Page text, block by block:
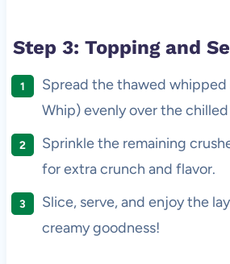
Step 3: Topping and
Spread the thawed
Whip) evenly over the chilled
Sprinkle the remaining
for extra crunch and flavor.
Slice, serve, and enjoy the
creamy goodness!